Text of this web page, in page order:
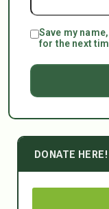
Save my
for the next
DONATE HERE!